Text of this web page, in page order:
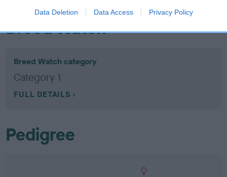
Data Deletion Data Access Privacy Policy
Breed Watch
Breed Watch category
Category 1
FULL DETAILS
Pedigree